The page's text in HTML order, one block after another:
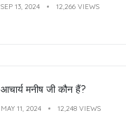
SEP 13, 2024 12,266 VIEWS
आचार्य मनीष जी कौन हैं?
MAY 11, 2024 12,248 VIEWS